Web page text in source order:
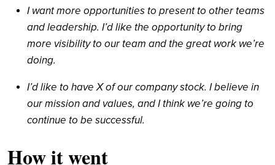
I want more opportunities to present to other teams
and leadership. I’d like the opportunity to bring
more visibility to our team and the great work we’re
doing.
I’d like to have X of our company stock. I believe in
our mission and values, and I think we’re going to
continue to be successful.
How it went